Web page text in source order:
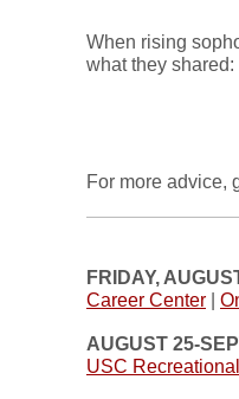
When rising
what they shared:
For more advice,
FRIDAY,
Career Center
AUGUST 25-
USC